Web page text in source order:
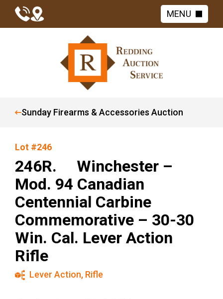
MENU
Sunday Firearms & Accessories Auction
Lot #246
246R. Winchester –
Mod. 94 Canadian
Centennial Carbine
Commemorative – 30-30
Win. Cal. Lever Action
Rifle
Lever Action, Rifle